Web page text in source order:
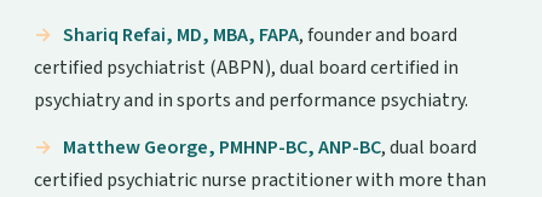
Shariq Refai, MD, MBA, FAPA, founder and board
certified psychiatrist (ABPN), dual board certified in
psychiatry and in sports and performance psychiatry.
Matthew George, PMHNP-BC, ANP-BC, dual board
certified psychiatric nurse practitioner with more than